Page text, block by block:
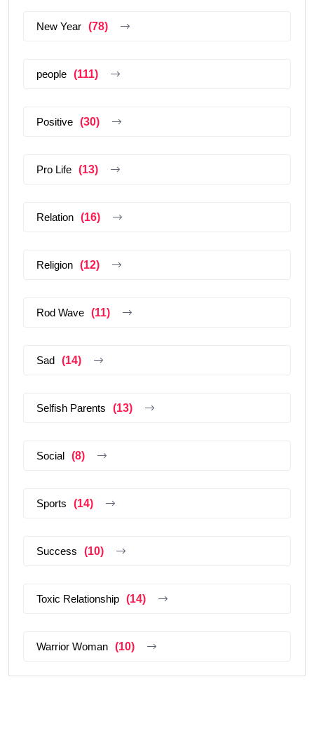
New Year (78)
people (111)
Positive (30)
Pro Life (13)
Relation (16)
Religion (12)
Rod Wave (11)
Sad (14)
Selfish Parents (13)
Social (8)
Sports (14)
Success (10)
Toxic Relationship (14)
Warrior Woman (10)